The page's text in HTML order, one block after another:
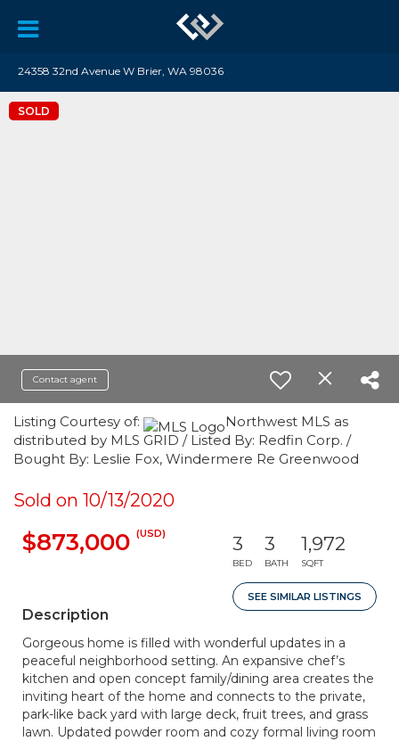
24358 32nd Avenue W Brier, WA 98036
SOLD
Contact agent
Listing Courtesy of:
Northwest MLS as
distributed by MLS GRID / Listed By: Redfin Corp. /
Bought By: Leslie Fox, Windermere Re Greenwood
Sold on 10/13/2020
$873,000 (USD) 3
BED
3
BATH
1,972
SQFT
SEE SIMILAR LISTINGS
Description
Gorgeous home is filled with wonderful updates in a
peaceful neighborhood setting. An expansive chef’s
kitchen and open concept family/dining area creates the
inviting heart of the home and connects to the private,
park-like back yard with large deck, fruit trees, and grass
lawn. Updated powder room and cozy formal living room